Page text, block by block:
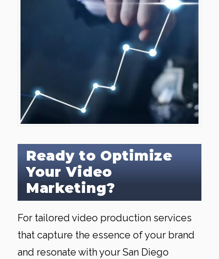
Ready to Optimize
Your Video
Marketing?
For tailored video production services
that capture the essence of your brand
and resonate with your San Diego